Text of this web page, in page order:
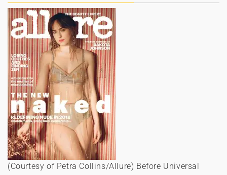
(Courtesy of Petra Collins/Allure) Before Universal